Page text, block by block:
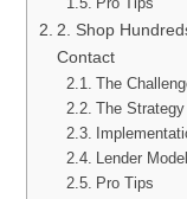
2. Shop
Contact
The
The
Lender
Pro Tips